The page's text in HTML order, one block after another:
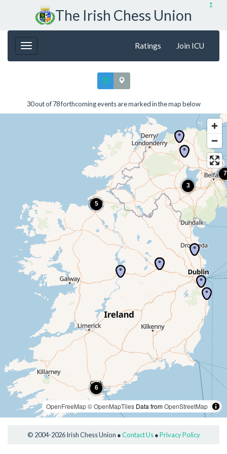
↥
The Irish Chess Union
Ratings Join ICU
30 out of 78 forthcoming events are marked in the map below
OpenFreeMap© OpenMapTiles Data fromOpenStreetMap
© 2004-2026 Irish Chess Union ●Contact Us●Privacy Policy